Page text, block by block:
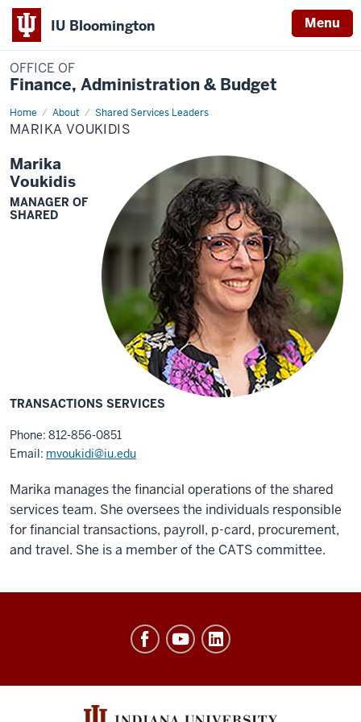
IU Bloomington Menu
OFFICE OF
Finance, Administration & Budget
Home About Shared Services Leaders
Marika
Voukidis
MARIKA VOUKIDIS
Marika
Voukidis
MANAGER OF
SHARED
TRANSACTIONS SERVICES
Phone: 812-856-0851
Email: mvoukidi@iu.edu
Marika manages the financial operations of the shared
services team. She oversees the individuals responsible
for financial transactions, payroll, p-card, procurement,
and travel. She is a member of the CATS committee.
Finance,
Administration